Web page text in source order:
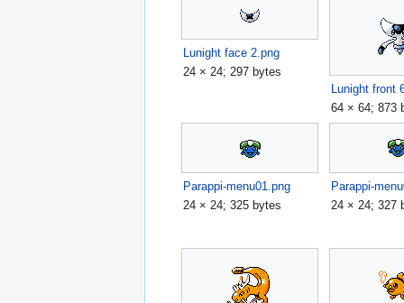
Lunight face 2.png
24 × 24; 297 bytes
Lunight front
64 × 64; 873
Parappi-menu01.png
24 × 24; 325 bytes
Parappi-
24 × 24; 327